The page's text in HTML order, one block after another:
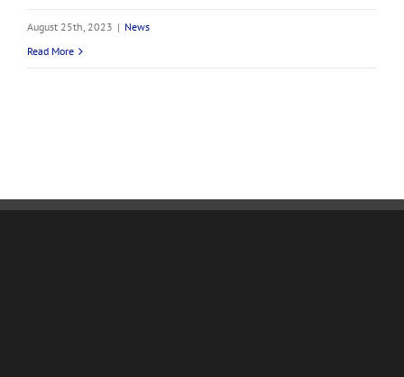
August 25th, 2023 | News
Read More